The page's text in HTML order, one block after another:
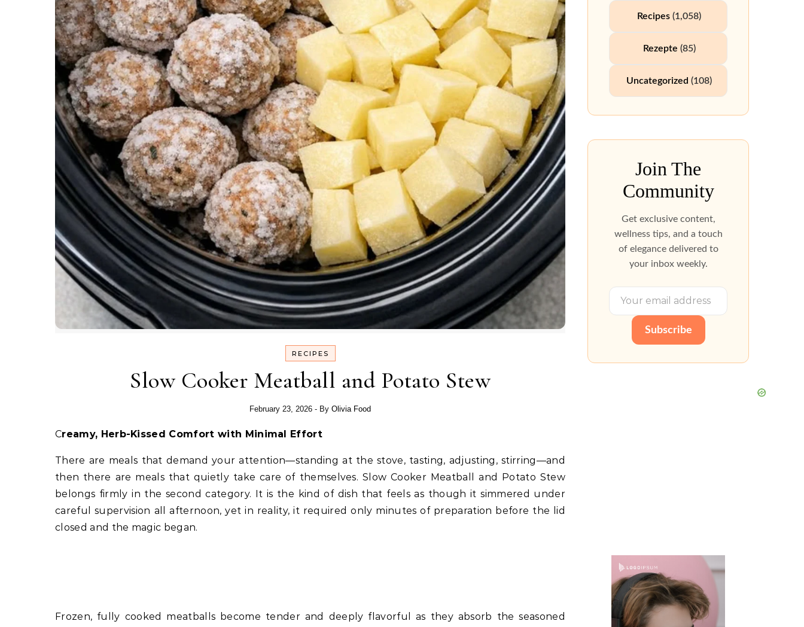
RECIPES
Slow Cooker Meatball and Potato Stew
February 23, 2026 - By Olivia Food
Creamy, Herb-Kissed Comfort with Minimal Effort
There are meals that demand your attention—standing at the stove, tasting, adjusting, stirring—and
then there are meals that quietly take care of themselves. Slow Cooker Meatball and Potato Stew
belongs firmly in the second category. It is the kind of dish that feels as though it simmered under
careful supervision all afternoon, yet in reality, it required only minutes of preparation before the lid
closed and the magic began.
Frozen, fully cooked meatballs become tender and deeply flavorful as they absorb the seasoned
Recipes (1,058)
Rezepte (85)
Uncategorized (108)
Join The
Community
Get exclusive content,
wellness tips, and a touch
of elegance delivered to
your inbox weekly.
Subscribe